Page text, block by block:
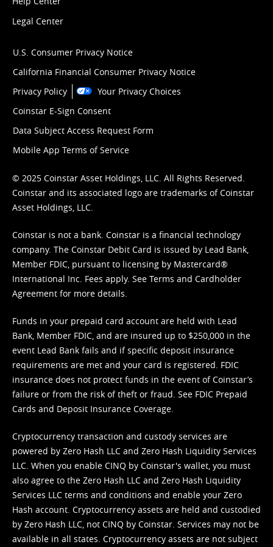
Legal Center
U.S. Consumer Privacy Notice
California Financial Consumer Privacy Notice
Privacy Policy
Your Privacy Choices
Coinstar E-Sign Consent
Data Subject Access Request Form
Mobile App Terms of Service
© 2025 Coinstar Asset Holdings, LLC. All Rights Reserved.
Coinstar and its associated logo are trademarks of Coinstar
Asset Holdings, LLC.
Coinstar is not a bank. Coinstar is a financial technology
company. The Coinstar Debit Card is issued by Lead Bank,
Member FDIC, pursuant to licensing by Mastercard®
International Inc. Fees apply. See Terms and Cardholder
Agreement for more details.
Funds in your prepaid card account are held with Lead
Bank, Member FDIC, and are insured up to $250,000 in the
event Lead Bank fails and if specific deposit insurance
requirements are met and your card is registered. FDIC
insurance does not protect funds in the event of Coinstar’s
failure or from the risk of theft or fraud. See FDIC Prepaid
Cards and Deposit Insurance Coverage.
Cryptocurrency transaction and custody services are
powered by Zero Hash LLC and Zero Hash Liquidity Services
LLC. When you enable CINQ by Coinstar's wallet, you must
also agree to the Zero Hash LLC and Zero Hash Liquidity
Services LLC terms and conditions and enable your Zero
Hash account. Cryptocurrency assets are held and custodied
by Zero Hash LLC, not CINQ by Coinstar. Services may not be
available in all states. Cryptocurrency assets are not subject